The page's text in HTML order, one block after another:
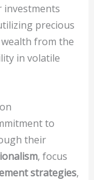
investments
precious
from the
in volatile
to
their
, focus
strategies,